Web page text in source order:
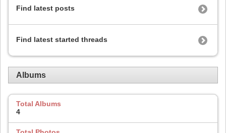
Find latest posts
Find latest started threads
Albums
Total Albums
4